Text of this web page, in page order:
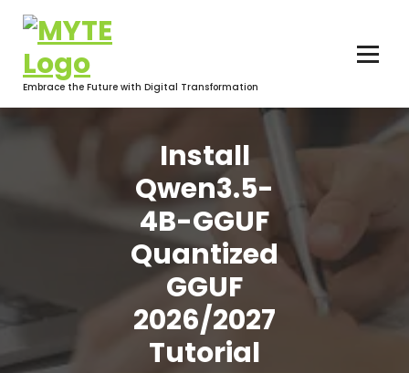
content
Embrace the Future with Digital Transformation
Install
Qwen3.5-
4B-GGUF
Quantized
GGUF
2026/2027
Tutorial